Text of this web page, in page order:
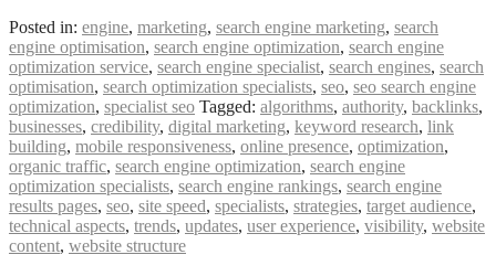
Posted in: engine, marketing, search engine marketing, search
engine optimisation, search engine optimization, search engine
optimization service, search engine specialist, search engines, search
optimisation, search optimization specialists, seo, seo search engine
optimization, specialist seo Tagged: algorithms, authority, backlinks,
businesses, credibility, digital marketing, keyword research, link
building, mobile responsiveness, online presence, optimization,
organic traffic, search engine optimization, search engine
optimization specialists, search engine rankings, search engine
results pages, seo, site speed, specialists, strategies, target audience,
technical aspects, trends, updates, user experience, visibility, website
content, website structure